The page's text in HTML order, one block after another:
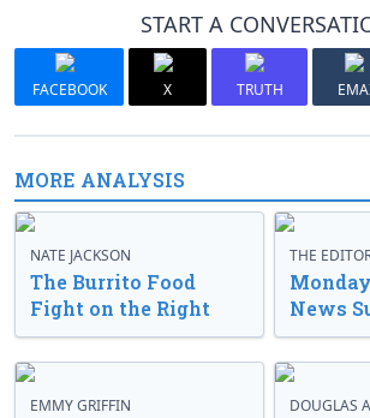
START A
FACEBOOK X TRUTH
MORE ANALYSIS
NATE JACKSON
The Burrito Food
Fight on the Right
THE
News
EMMY GRIFFIN DOUGLAS